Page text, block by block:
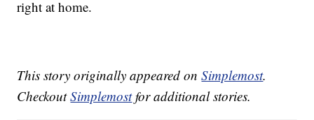
right at home.
This story originally appeared onSimplemost.
CheckoutSimplemostfor additional stories.